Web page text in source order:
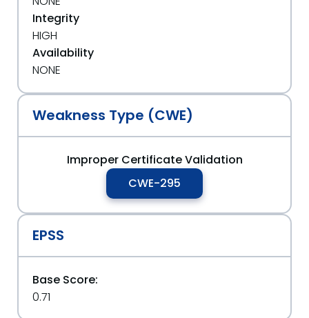
Integrity
HIGH
Availability
NONE
Weakness Type (CWE)
Improper Certificate Validation
CWE-295
EPSS
Base Score:
0.71